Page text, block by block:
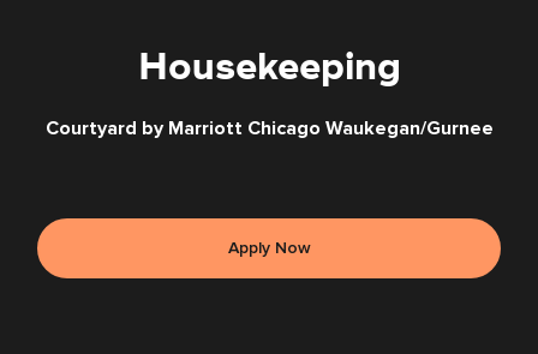
Housekeeping
Courtyard by Marriott Chicago Waukegan/Gurnee
Apply Now